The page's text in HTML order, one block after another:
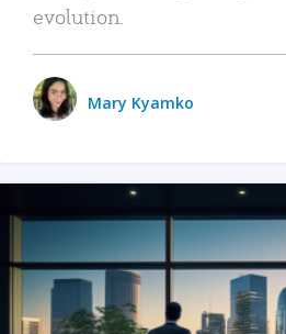
evolution.
Mary Kyamko